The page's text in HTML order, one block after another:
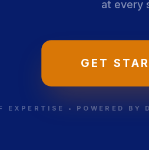
at every
GET
EXPERTISE • POWERED BY